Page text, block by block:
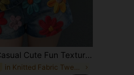
Tween Girl Casual Cute Fun Textured Ditsy Floral, Sweet Cream Style, Floral Pastoral, Round Neck Short Sleeve T-Shirt Loose Shorts Two Pieces Set Suitable For Spring And Summer, Graphic, Cozy, Girls Outfit Sets, Y2k, Vintage, Vacation,